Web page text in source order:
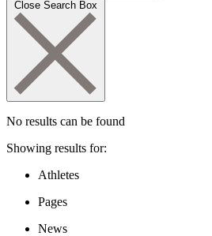
Close Search Box
No results can be found
Showing results for:
Athletes
Pages
News